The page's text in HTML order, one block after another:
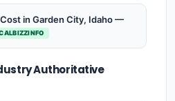
in Garden City, Idaho —
Authoritative